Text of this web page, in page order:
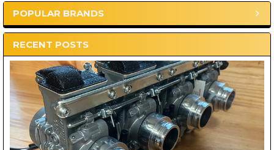
Sidebar
POPULAR BRANDS
RECENT POSTS